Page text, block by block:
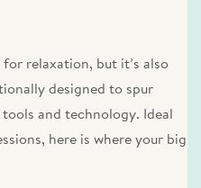
relaxation, but it’s also
designed to spur
and technology. Ideal
here is where your big